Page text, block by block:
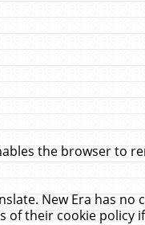
the browser to
New Era has no
of their cookie policy